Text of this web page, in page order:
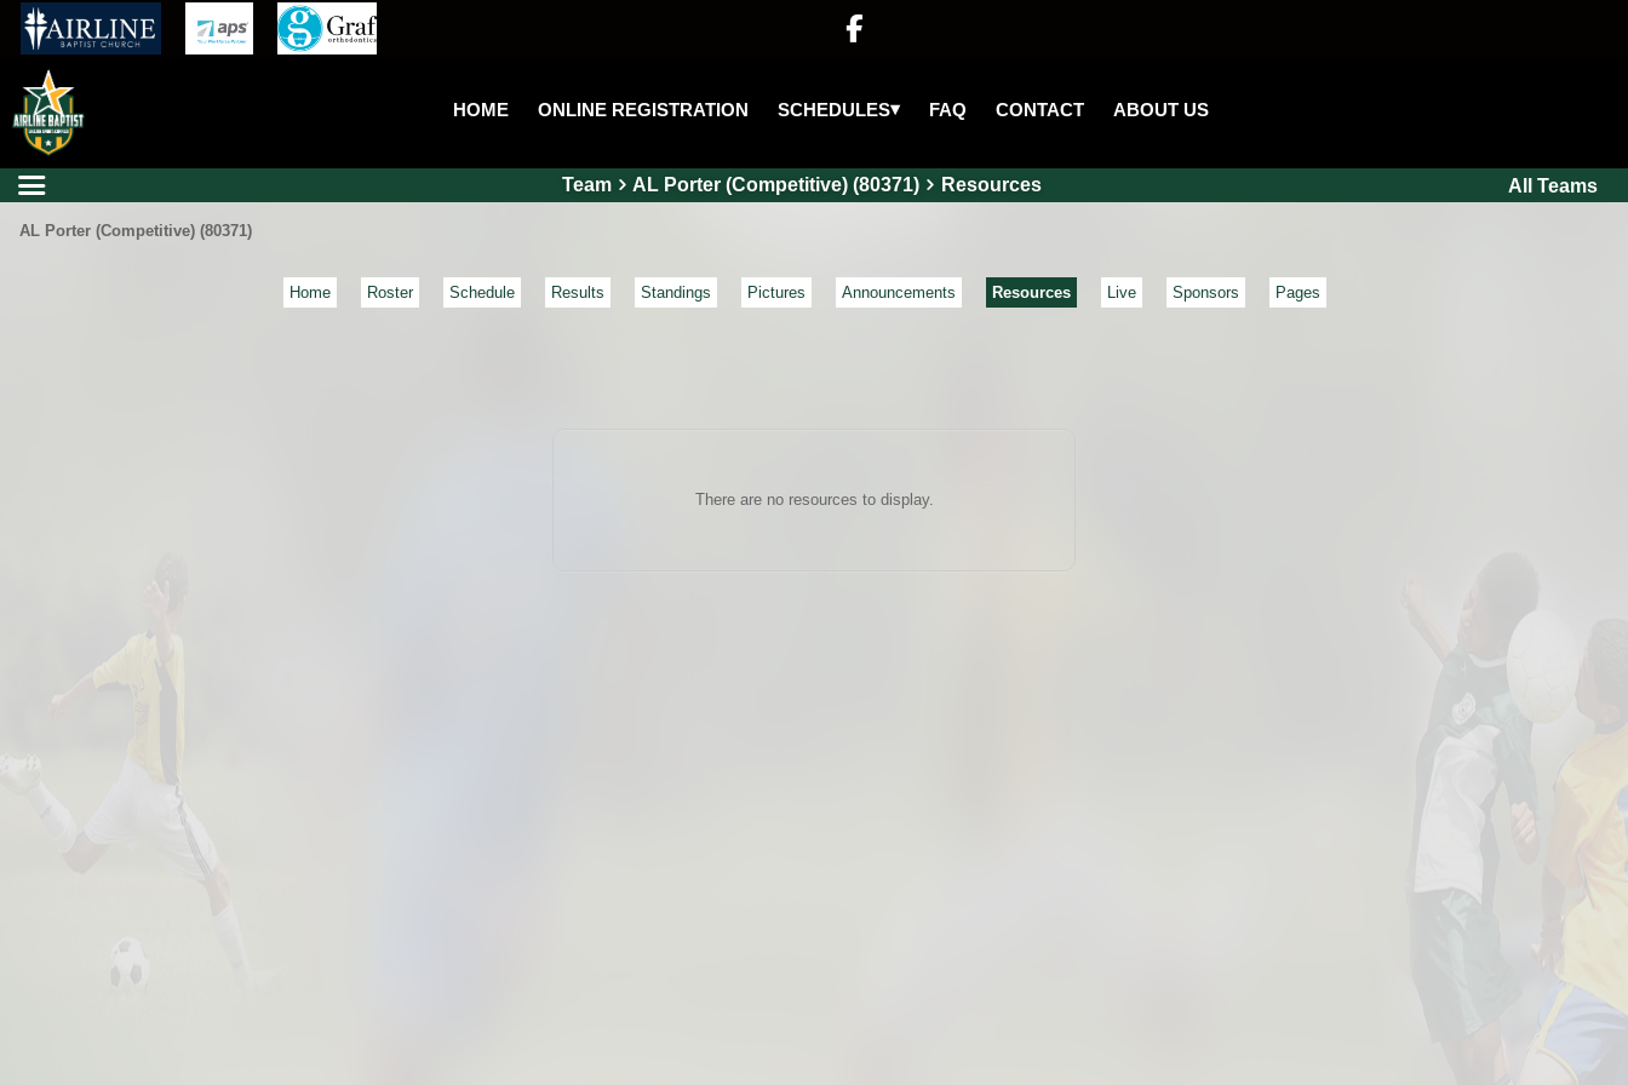

HOME ONLINE REGISTRATION SCHEDULES▾ FAQ CONTACT ABOUT US
Team AL Porter (Competitive) (80371) Resources All Teams
AL Porter (Competitive) (80371)
Home Roster Schedule Results Standings Pictures Announcements Resources Live Sponsors Pages
There are no resources to display.